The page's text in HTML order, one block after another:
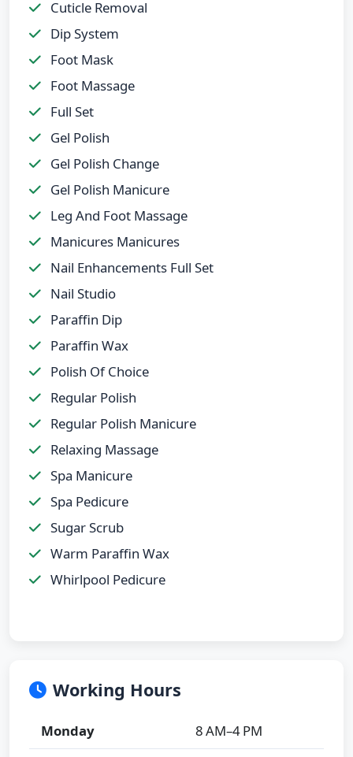
Cuticle Removal
Dip System
Foot Mask
Foot Massage
Full Set
Gel Polish
Gel Polish Change
Gel Polish Manicure
Leg And Foot Massage
Manicures Manicures
Nail Enhancements Full Set
Nail Studio
Paraffin Dip
Paraffin Wax
Polish Of Choice
Regular Polish
Regular Polish Manicure
Relaxing Massage
Spa Manicure
Spa Pedicure
Sugar Scrub
Warm Paraffin Wax
Whirlpool Pedicure
Working Hours
Monday
8 AM–4 PM